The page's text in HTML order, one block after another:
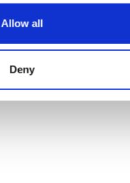
Allow all
Deny